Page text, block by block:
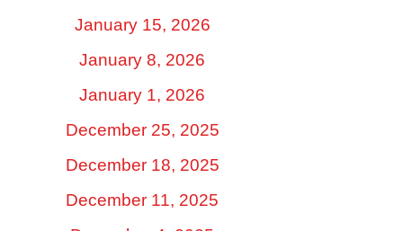
January 15, 2026
January 8, 2026
January 1, 2026
December 25, 2025
December 18, 2025
December 11, 2025